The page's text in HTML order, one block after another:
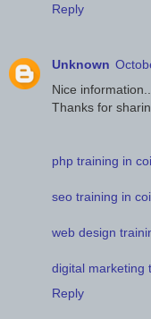
Reply
Unknown
Nice
Thanks for
php training in
seo training in
web design
digital marketing
Reply